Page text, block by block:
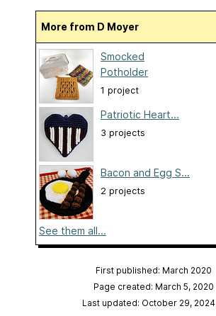
More from D Moyer
Smocked
Potholder
1 project
Patriotic Heart...
3 projects
Bacon and Egg S...
2 projects
See them all...
First published: March 2020
Page created: March 5, 2020
Last updated: October 29, 2024